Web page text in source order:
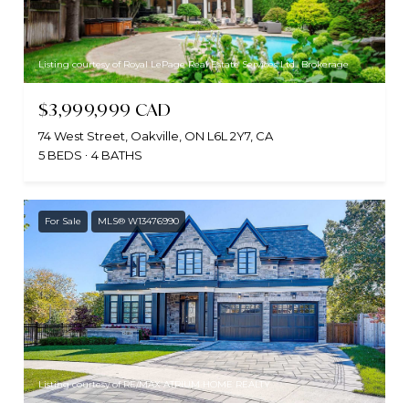
Listing courtesy of Royal LePage Real Estate Services Ltd., Brokerage
$3,999,999 CAD
74 West Street, Oakville, ON L6L 2Y7, CA
5 BEDS
4 BATHS
For Sale MLS® W13476990
Listing courtesy of RE/MAX ATRIUM HOME REALTY